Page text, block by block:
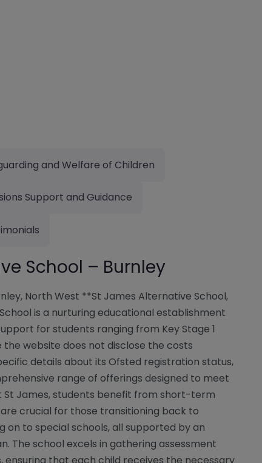
and Welfare of Children
Support and Guidance
School – Burnley
North West **St James Alternative School,
is a nurturing educational establishment
for students ranging from Key Stage 1
the website does not disclose the costs
details about its Ofsted registration status,
range of offerings designed to meet
St James, students benefit from short-term
crucial for those transitioning back to
on to special schools, all supported by an
The school excels in gathering assessment
ensuring that each child receives the necessary